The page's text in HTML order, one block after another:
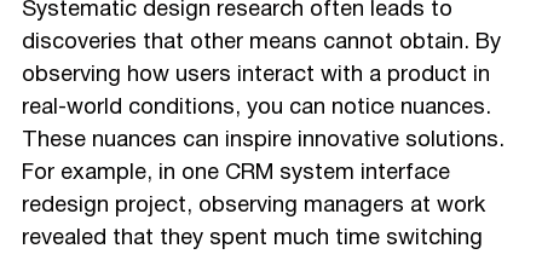
Systematic design research often leads to
discoveries that other means cannot obtain. By
observing how users interact with a product in
real-world conditions, you can notice nuances.
These nuances can inspire innovative solutions.
For example, in one CRM system interface
redesign project, observing managers at work
revealed that they spent much time switching